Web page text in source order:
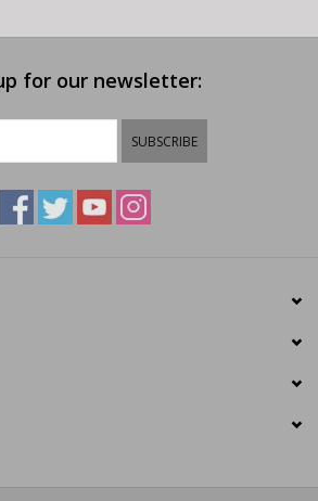
for our newsletter:
SUBSCRIBE